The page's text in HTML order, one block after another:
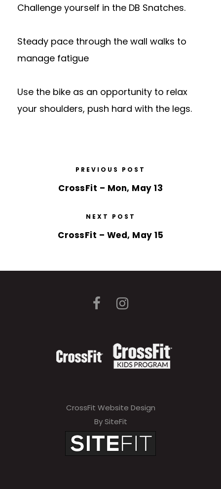
Challenge yourself in the DB Snatches.
Steady pace through the wall walks to
manage fatigue
Use the bike as an opportunity to relax
your shoulders, push hard with the legs.
PREVIOUS POST
CrossFit – Mon, May 13
NEXT POST
CrossFit – Wed, May 15
CrossFit Website Design
By SiteFit